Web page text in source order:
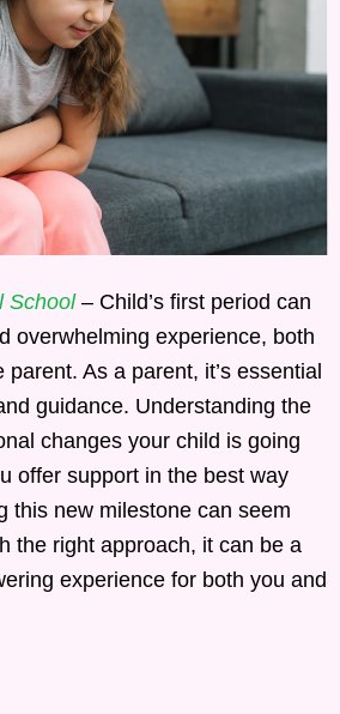
School– Child’s first period can
overwhelming experience, both
As a parent, it’s essential
guidance. Understanding the
changes your child is going
offer support in the best way
this new milestone can seem
the right approach, it can be a
experience for both you and